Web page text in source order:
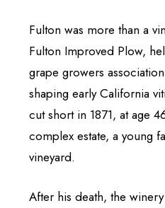
Fulton was more than a
Fulton Improved Plow,
grape growers
shaping early California
cut short in 1871, at age
complex estate, a young
vineyard.
After his death, the